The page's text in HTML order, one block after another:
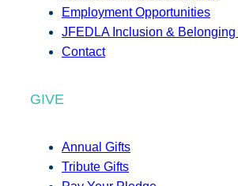
Employment Opportunities
JFEDLA Inclusion &
Contact
GIVE
Annual Gifts
Tribute Gifts